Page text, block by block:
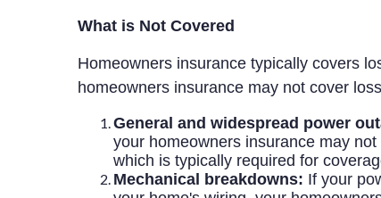
What is Not Covered
Homeowners insurance typically covers
homeowners insurance may not cover
General and widespread power
your homeowners insurance may
which is typically required for
Mechanical breakdowns: If your